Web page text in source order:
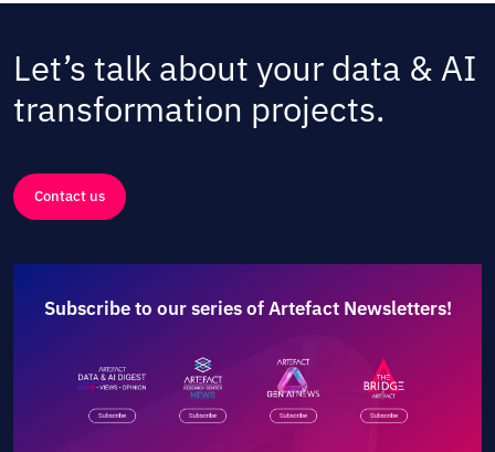
Let’s talk about your data & AI
transformation projects.
Contact us
Subscribe to our series of Artefact Newsletters!